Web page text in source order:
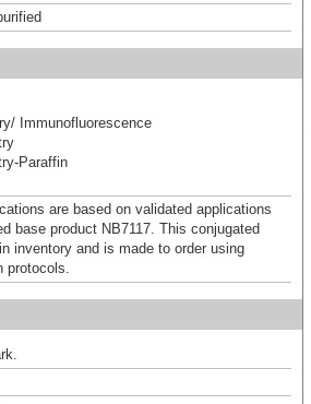
Immunofluorescence
Paraffin
are based on validated applications
base product NB7117. This conjugated
inventory and is made to order using
protocols.